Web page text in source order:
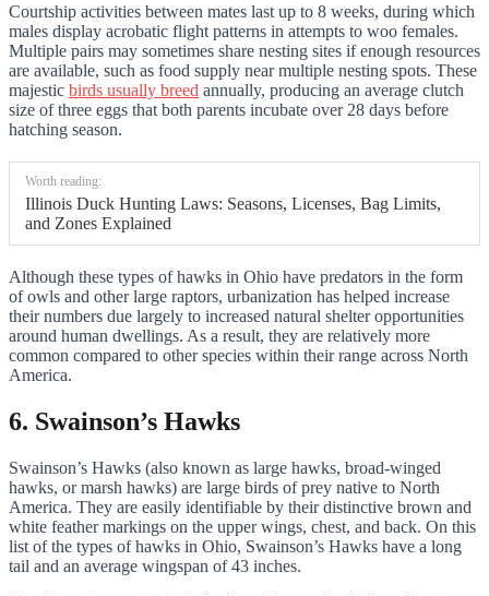
Courtship activities between mates last up to 8 weeks, during which
males display acrobatic flight patterns in attempts to woo females.
Multiple pairs may sometimes share nesting sites if enough resources
are available, such as food supply near multiple nesting spots. These
majestic birds usually breed annually, producing an average clutch
size of three eggs that both parents incubate over 28 days before
hatching season.
Worth reading:
Illinois Duck Hunting Laws: Seasons, Licenses, Bag Limits,
and Zones Explained
Although these types of hawks in Ohio have predators in the form
of owls and other large raptors, urbanization has helped increase
their numbers due largely to increased natural shelter opportunities
around human dwellings. As a result, they are relatively more
common compared to other species within their range across North
America.
6. Swainson’s Hawks
Swainson’s Hawks (also known as large hawks, broad-winged
hawks, or marsh hawks) are large birds of prey native to North
America. They are easily identifiable by their distinctive brown and
white feather markings on the upper wings, chest, and back. On this
list of the types of hawks in Ohio, Swainson’s Hawks have a long
tail and an average wingspan of 43 inches.